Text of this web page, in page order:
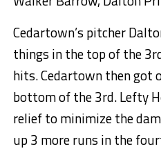
Cedartown’s pitcher
things in the top of the
hits. Cedartown then got
bottom of the 3rd. Lefty
relief to minimize the
up 3 more runs in the